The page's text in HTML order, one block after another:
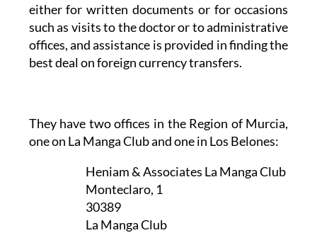
either for written documents or for occasions
such as visits to the doctor or to administrative
offices, and assistance is provided in finding the
best deal on foreign currency transfers.
They have two offices in the Region of Murcia,
one on La Manga Club and one in Los Belones:
Heniam & Associates La Manga Club
Monteclaro, 1
30389
La Manga Club